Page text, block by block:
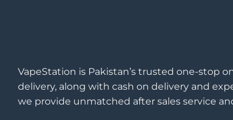
VapeStation is Pakistan’s trusted one-stop
delivery, along with cash on delivery and
we provide unmatched after sales service